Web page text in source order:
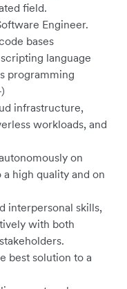
field.
Engineer.
bases
language
programming
infrastructure,
workloads, and
on
high quality and on
interpersonal skills,
with both
best solution to a